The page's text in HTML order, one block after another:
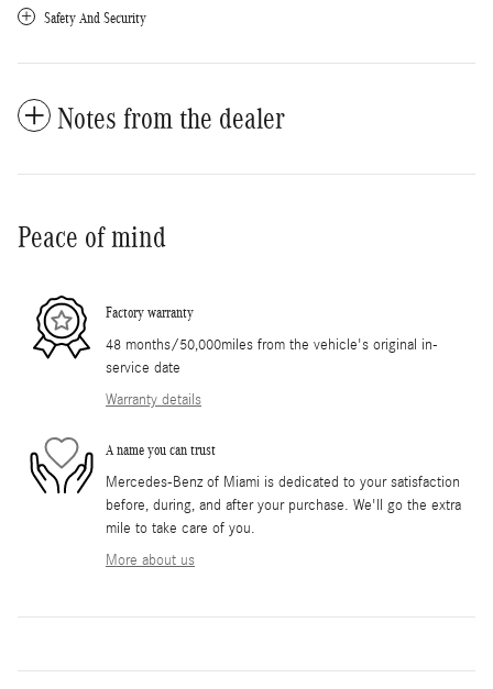
Safety And Security
Notes from the dealer
Peace of mind
Factory warranty
48 months/50,000miles from the vehicle's original in-
service date
Warranty details
A name you can trust
Mercedes-Benz of Miami is dedicated to your satisfaction
before, during, and after your purchase. We'll go the extra
mile to take care of you.
More about us